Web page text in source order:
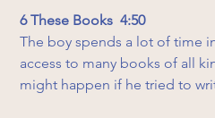
6 These Books  4:50
The boy spends a lot of time
access to many books of all
might happen if he tried to